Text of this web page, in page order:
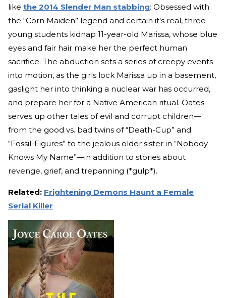
like the 2014 Slender Man stabbing: Obsessed with
the “Corn Maiden” legend and certain it's real, three
young students kidnap 11-year-old Marissa, whose blue
eyes and fair hair make her the perfect human
sacrifice. The abduction sets a series of creepy events
into motion, as the girls lock Marissa up in a basement,
gaslight her into thinking a nuclear war has occurred,
and prepare her for a Native American ritual. Oates
serves up other tales of evil and corrupt children—
from the good vs. bad twins of “Death-Cup” and
“Fossil-Figures” to the jealous older sister in “Nobody
Knows My Name”—in addition to stories about
revenge, grief, and trepanning (*gulp*).
Related: Frightening Demons Haunt a Female
Serial Killer